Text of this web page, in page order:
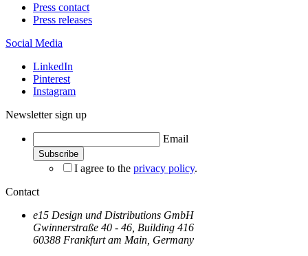
Press contact
Press releases
Social Media
LinkedIn
Pinterest
Instagram
Newsletter sign up
Email
I agree to the privacy policy.
Contact
e15 Design und Distributions GmbH
Gwinnerstraße 40 - 46, Building 416
60388 Frankfurt am Main, Germany